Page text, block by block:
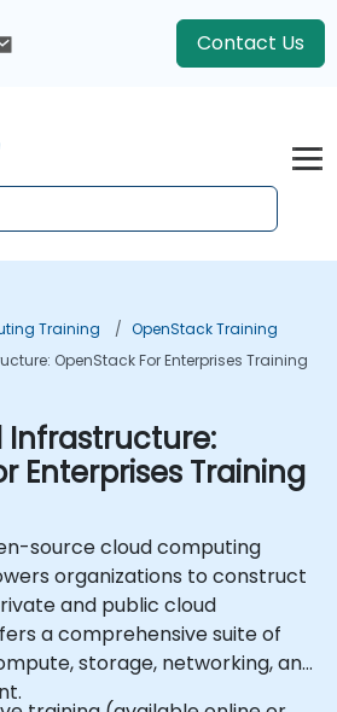
Contact Us
Training
OpenStack Training
OpenStack For Enterprises Training
Infrastructure:
Enterprises Training
source cloud computing
organizations to construct
and public cloud
a comprehensive suite of
storage, networking, and